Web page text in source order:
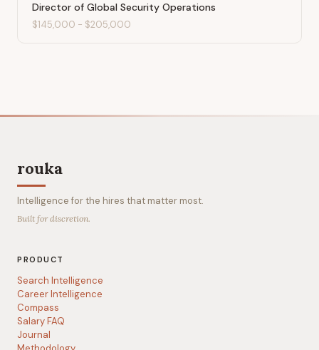
Director of Global Security Operations
$145,000 - $205,000
rouka
Intelligence for the hires that matter most.
Built for discretion.
PRODUCT
Search Intelligence
Career Intelligence
Compass
Salary FAQ
Journal